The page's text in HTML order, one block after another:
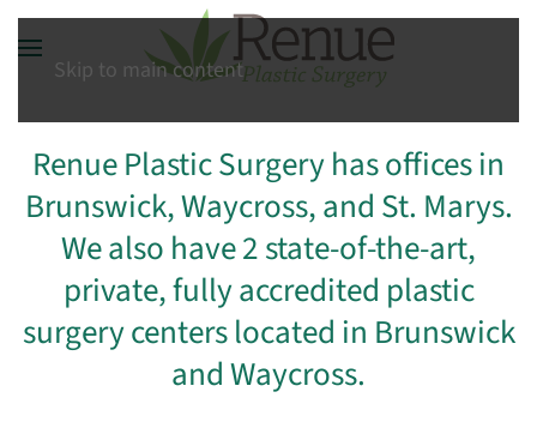
Skip to main content
Renue Plastic Surgery has offices in
Brunswick, Waycross, and St. Marys.
We also have 2 state-of-the-art,
private, fully accredited plastic
surgery centers located in Brunswick
and Waycross.